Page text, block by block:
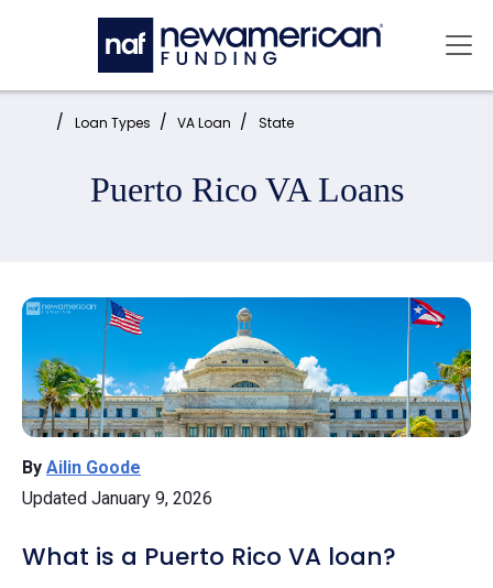
Skip to main content
Home: Loan Types VA Loan State
Puerto Rico VA Loans
By Ailin Goode
Updated January 9, 2026
What is a Puerto Rico VA loan?